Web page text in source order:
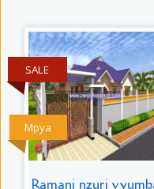
Mpya
SALE
Ramani nzuri